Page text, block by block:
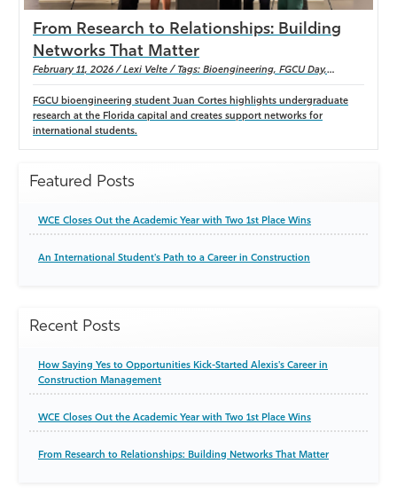
From Research to Relationships: Building
Networks That Matter
February 11, 2026 / Lexi Velte / Tags: Bioengineering, FGCU Day,
International Students, Undergraduate Research, gulf scholars program
FGCU bioengineering student Juan Cortes highlights undergraduate
research at the Florida capital and creates support networks for
international students.
Featured Posts
WCE Closes Out the Academic Year with Two 1st Place Wins
An International Student's Path to a Career in Construction
Recent Posts
How Saying Yes to Opportunities Kick-Started Alexis's Career in
Construction Management
WCE Closes Out the Academic Year with Two 1st Place Wins
From Research to Relationships: Building Networks That Matter